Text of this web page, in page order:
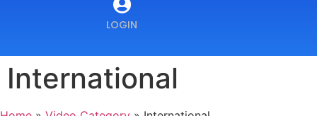
LOGIN
International